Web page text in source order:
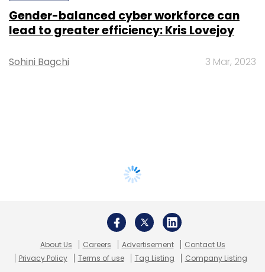
Gender-balanced cyber workforce can
lead to greater efficiency: Kris Lovejoy
Sohini Bagchi 3 Mar, 2023
About Us Careers Advertisement
Contact Us
Privacy Policy
Terms of use Tag Listing Company Listing